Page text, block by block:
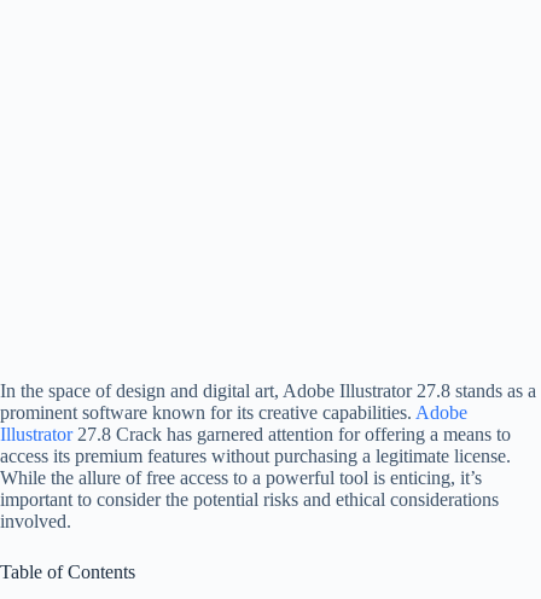
In the space of design and digital art, Adobe Illustrator 27.8 stands as a
prominent software known for its creative capabilities. Adobe
Illustrator27.8 Crack has garnered attention for offering a means to
access its premium features without purchasing a legitimate license.
While the allure of free access to a powerful tool is enticing, it’s
important to consider the potential risks and ethical considerations
involved.
Table of Contents